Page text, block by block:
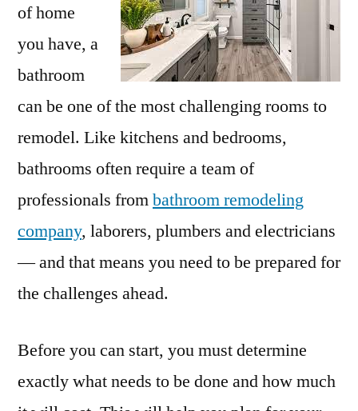
of home
you have, a
bathroom
can be one of the most challenging rooms to
remodel. Like kitchens and bedrooms,
bathrooms often require a team of
professionals frombathroom remodeling
company, laborers, plumbers and electricians
— and that means you need to be prepared for
the challenges ahead.
Before you can start, you must determine
exactly what needs to be done and how much